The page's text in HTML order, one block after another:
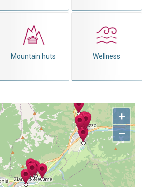
Mountain huts Wellness
+
−